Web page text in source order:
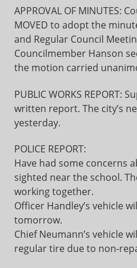
APPROVAL OF MINUTES:
MOVED to adopt the
and Regular Council
Councilmember Hanson
the motion carried
PUBLIC WORKS REPORT:
written report. The city’s
yesterday.
POLICE REPORT:
Have had some concerns
sighted near the school.
working together.
Officer Handley’s vehicle
tomorrow.
Chief Neumann’s vehicle
regular tire due to non-